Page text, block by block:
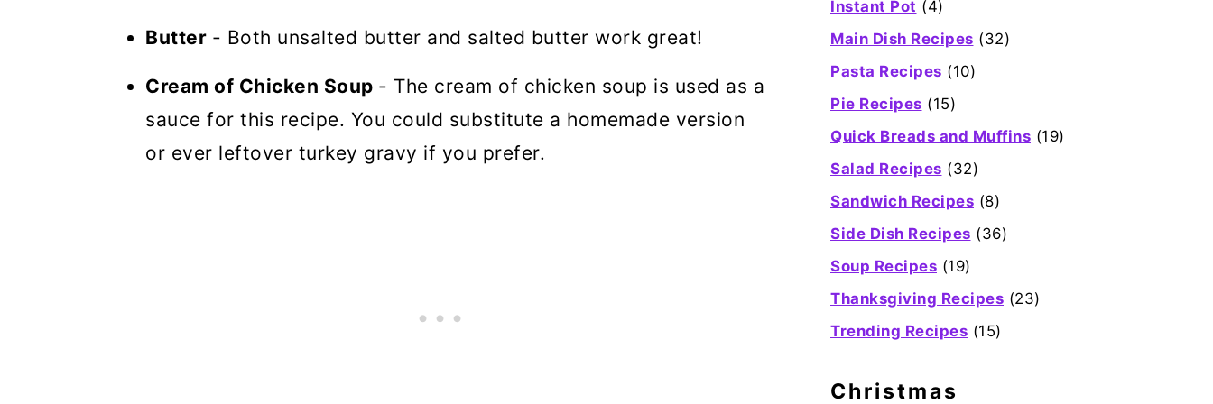
Butter - Both unsalted butter and salted butter work great!
Cream of Chicken Soup - The cream of chicken soup is used as a
sauce for this recipe. You could substitute a homemade version
or ever leftover turkey gravy if you prefer.
Instant Pot (4)
Main Dish Recipes (32)
Pasta Recipes (10)
Pie Recipes (15)
Quick Breads and Muffins (19)
Salad Recipes (32)
Sandwich Recipes (8)
Side Dish Recipes (36)
Soup Recipes (19)
Thanksgiving Recipes (23)
Trending Recipes (15)
Christmas